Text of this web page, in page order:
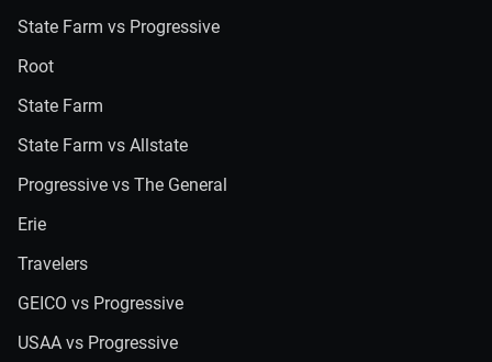
State Farm vs Progressive
Root
State Farm
State Farm vs Allstate
Progressive vs The General
Erie
Travelers
GEICO vs Progressive
USAA vs Progressive